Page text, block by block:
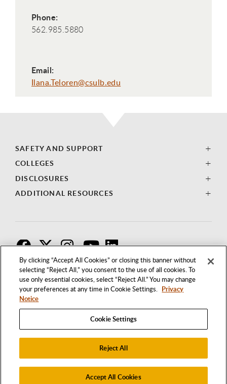
By clicking “Accept All Cookies” or closing this banner without
selecting “Reject All,” you consent to the use of all cookies. To
use only essential cookies, select “Reject All.” You may change
your preferences at any time in Cookie Settings. Privacy
Notice
Cookie Settings
Reject All
Accept All Cookies
Phone:
562.985.5880
Email:
Ilana.Teloren@csulb.edu
SAFETY AND SUPPORT
COLLEGES
DISCLOSURES
ADDITIONAL RESOURCES
1250 BELLFLOWER BOULEVARD
LONG BEACH, CALIFORNIA 90840